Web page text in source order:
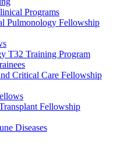
Programs
Pulmonology Fellowship
T32 Training Program
Critical Care Fellowship
Fellowship
Diseases